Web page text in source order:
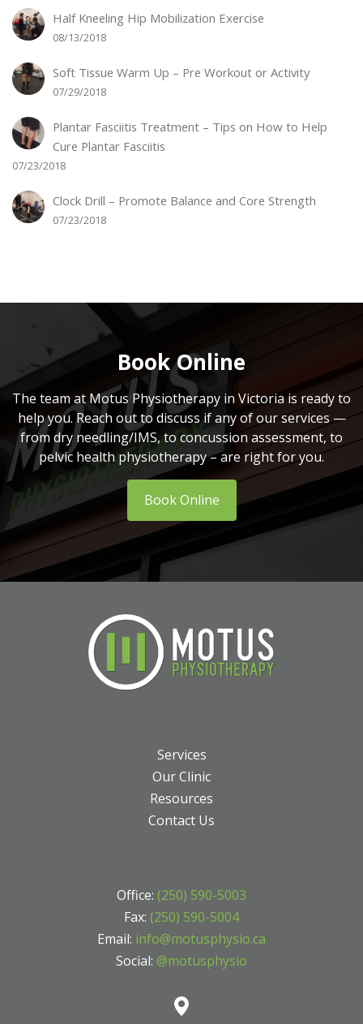
Half Kneeling Hip Mobilization Exercise
08/13/2018
Soft Tissue Warm Up – Pre Workout or Activity
07/29/2018
Plantar Fasciitis Treatment – Tips on How to Help
Cure Plantar Fasciitis
07/23/2018
Clock Drill – Promote Balance and Core Strength
07/23/2018
Book Online
The team at Motus Physiotherapy in Victoria is ready to
help you. Reach out to discuss if any of our services —
from dry needling/IMS, to concussion assessment, to
pelvic health physiotherapy – are right for you.
Book Online
Services
Our Clinic
Resources
Contact Us
Office: (250) 590-5003
Fax: (250) 590-5004
Email: info@motusphysio.ca
Social: @motusphysio